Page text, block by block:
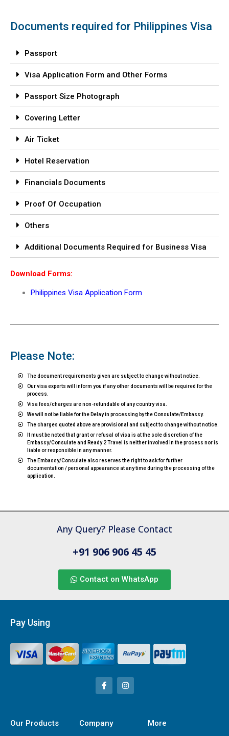
Documents required for Philippines Visa
Passport
Visa Application Form and Other Forms
Passport Size Photograph
Covering Letter
Air Ticket
Hotel Reservation
Financials Documents
Proof Of Occupation
Others
Additional Documents Required for Business Visa
Download Forms:
Philippines Visa Application Form
Please Note:
The document requirements given are subject to change without notice.
Our visa experts will inform you if any other documents will be required for the
process.
Visa fees/charges are non-refundable of any country visa.
We will not be liable for the Delay in processing by the Consulate/Embassy.
The charges quoted above are provisional and subject to change without notice.
It must be noted that grant or refusal of visa is at the sole discretion of the
Embassy/Consulate and Ready 2 Travel is neither involved in the process nor is
liable or responsible in any manner.
The Embassy/Consulate also reserves the right to ask for further
documentation / personal appearance at any time during the processing of the
application.
Any Query? Please Contact
+91 906 906 45 45
Contact on WhatsApp
Pay Using
Our Products Company More